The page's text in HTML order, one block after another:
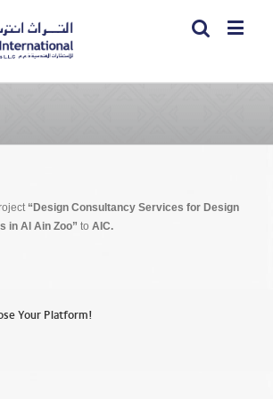
“Design Consultancy Services for Design
in Al Ain Zoo” to AIC.
Your Platform!